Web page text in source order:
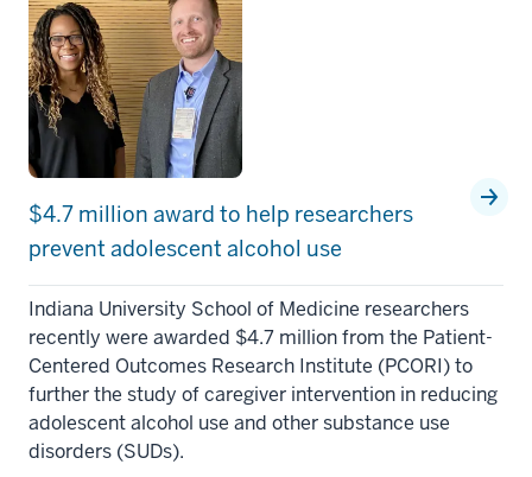
$4.7 million award to help researchers
prevent adolescent alcohol use
Indiana University School of Medicine researchers
recently were awarded $4.7 million from the Patient-
Centered Outcomes Research Institute (PCORI) to
further the study of caregiver intervention in reducing
adolescent alcohol use and other substance use
disorders (SUDs).